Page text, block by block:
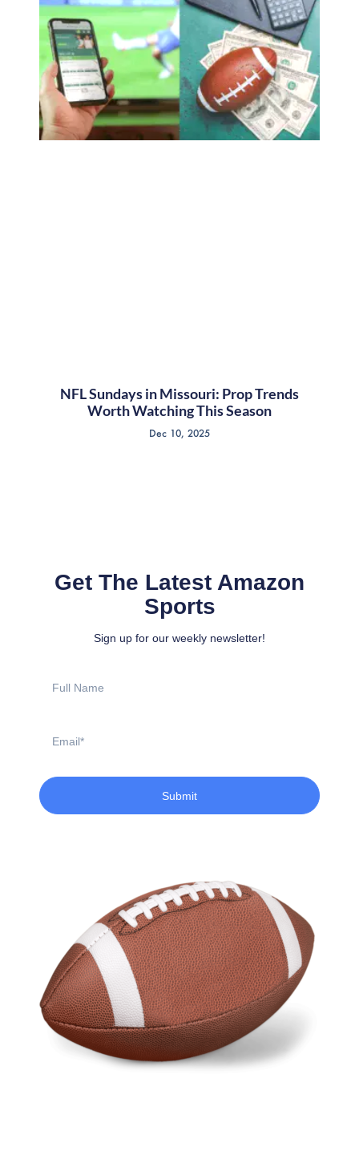
NFL Sundays in Missouri: Prop Trends
Worth Watching This Season
Dec 10, 2025
Get The Latest Amazon
Sports
Sign up for our weekly newsletter!
Name
Submit